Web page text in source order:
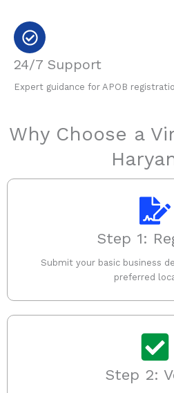
24/7 Support
Expert guidance for APOB
Why Choose a
Step 1:
Submit your basic business
preferred
Step 2: